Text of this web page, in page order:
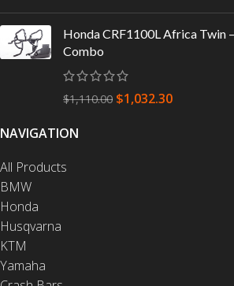
Honda CRF1100L Africa Twin
Combo
$1,110.00 $1,032.30
NAVIGATION
All Products
BMW
Honda
Husqvarna
KTM
Yamaha